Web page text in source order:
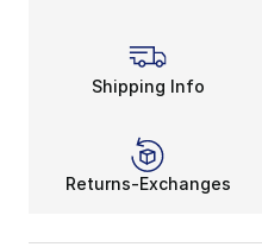
Shipping Info
Returns-Exchanges